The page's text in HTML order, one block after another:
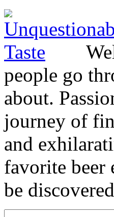
people go
about.
journey of
and
favorite beer
be